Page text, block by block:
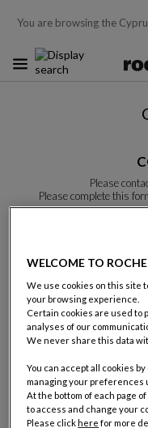
You are browsing the
Please
Please complete this
Unless
Name:
Email address :
WELCOME TO
We use cookies on this site
your browsing experience.
Certain cookies are used to
analyses of our
We never share this data
You can accept all cookies
managing your preferences
At the bottom of each page
to access and change your
Please clickhere for more